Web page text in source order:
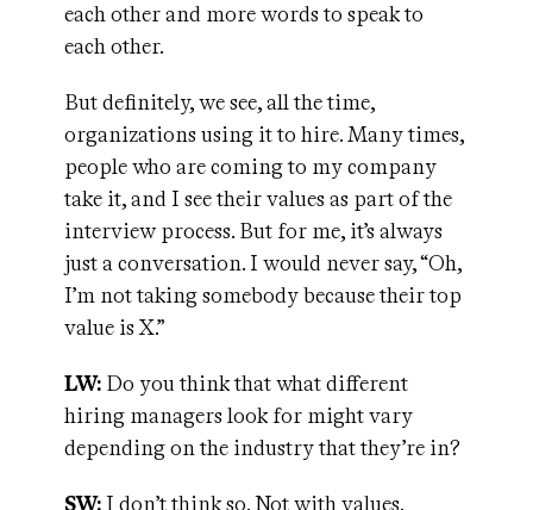
each other and more words to speak to
each other.
But definitely, we see, all the time,
organizations using it to hire. Many times,
people who are coming to my company
take it, and I see their values as part of the
interview process. But for me, it’s always
just a conversation. I would never say, “Oh,
I’m not taking somebody because their top
value is X.”
LW: Do you think that what different
hiring managers look for might vary
depending on the industry that they’re in?
SW: I don’t think so. Not with values.